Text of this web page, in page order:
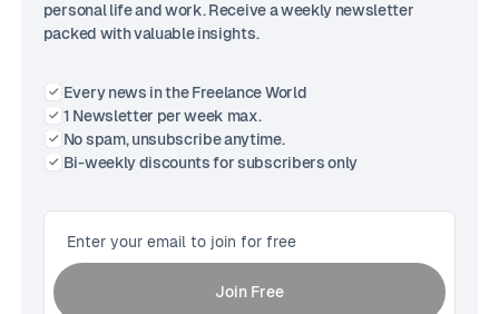
personal life and work. Receive a weekly newsletter
packed with valuable insights.
Every news in the Freelance World
1 Newsletter per week max.
No spam, unsubscribe anytime.
Bi-weekly discounts for subscribers only